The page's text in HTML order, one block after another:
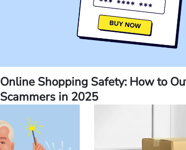
Online Shopping Safety: How to
Scammers in 2025